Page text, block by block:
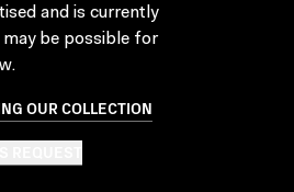
and is currently
may be possible for
OUR COLLECTION